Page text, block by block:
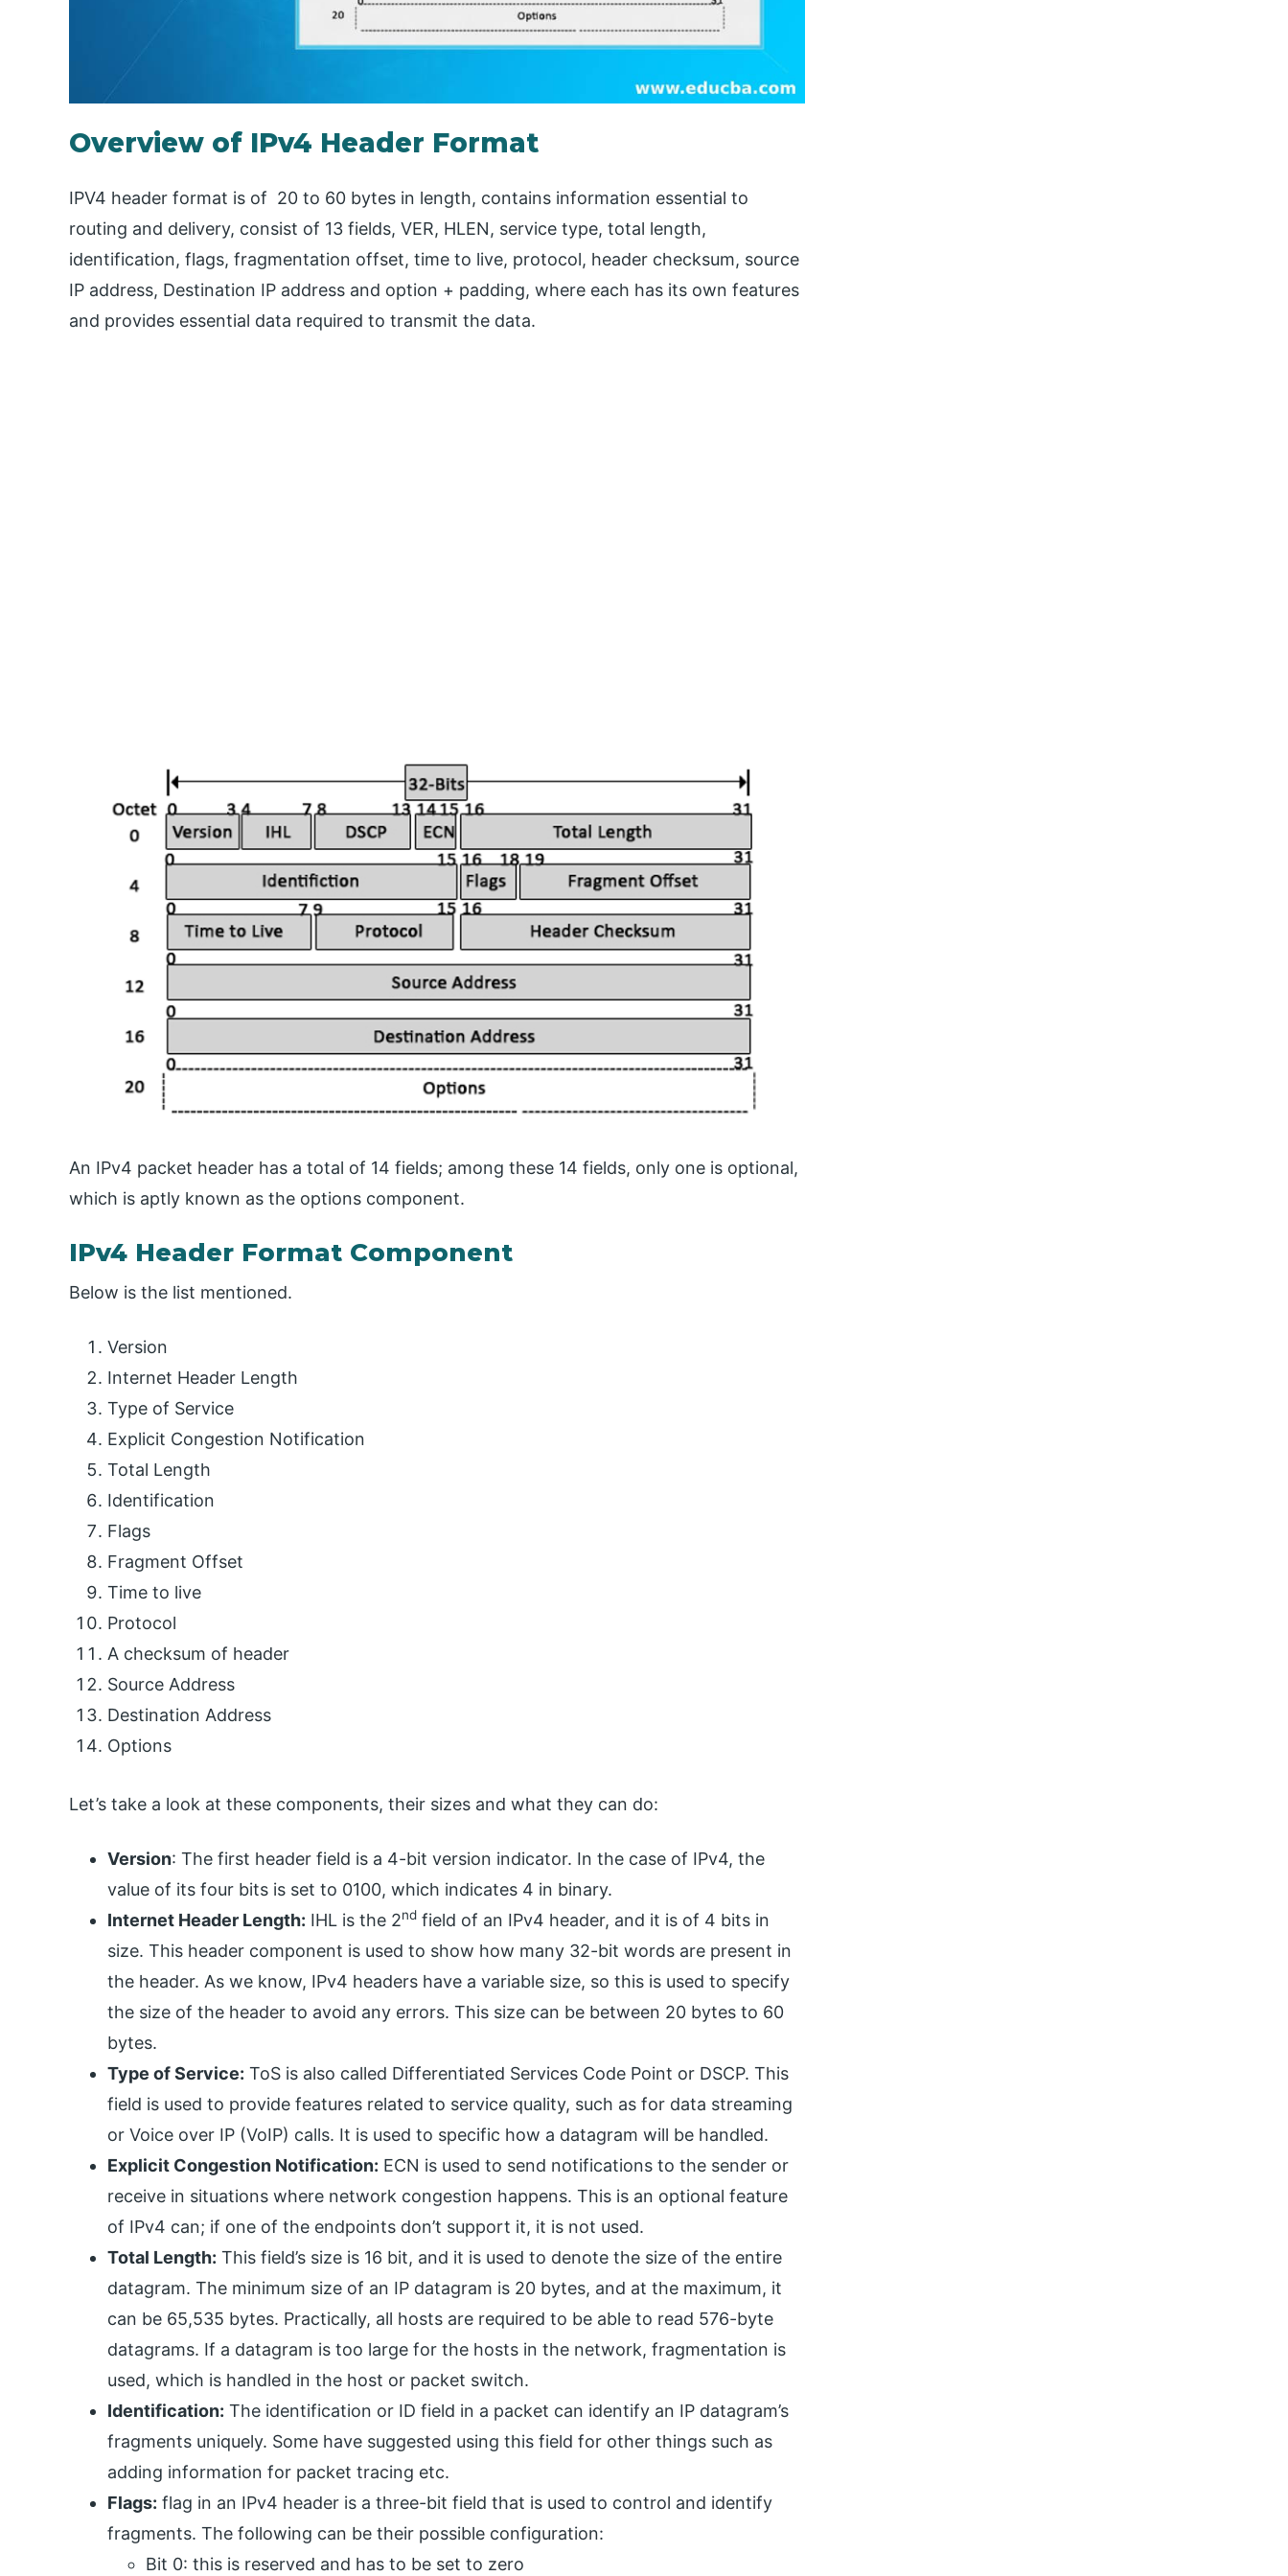
Overview of IPv4 Header Format
IPV4 header format is of 20 to 60 bytes in length, contains information essential to
routing and delivery, consist of 13 fields, VER, HLEN, service type, total length,
identification, flags, fragmentation offset, time to live, protocol, header checksum, source
IP address, Destination IP address and option + padding, where each has its own features
and provides essential data required to transmit the data.
An IPv4 packet header has a total of 14 fields; among these 14 fields, only one is optional,
which is aptly known as the options component.
IPv4 Header Format Component
Below is the list mentioned.
Version
Internet Header Length
Type of Service
Explicit Congestion Notification
Total Length
Identification
Flags
Fragment Offset
Time to live
Protocol
A checksum of header
Source Address
Destination Address
Options
Let’s take a look at these components, their sizes and what they can do:
Version: The first header field is a 4-bit version indicator. In the case of IPv4, the
value of its four bits is set to 0100, which indicates 4 in binary.
Internet Header Length: IHL is the 2nd field of an IPv4 header, and it is of 4 bits in
size. This header component is used to show how many 32-bit words are present in
the header. As we know, IPv4 headers have a variable size, so this is used to specify
the size of the header to avoid any errors. This size can be between 20 bytes to 60
bytes.
Type of Service: ToS is also called Differentiated Services Code Point or DSCP. This
field is used to provide features related to service quality, such as for data streaming
or Voice over IP (VoIP) calls. It is used to specific how a datagram will be handled.
Explicit Congestion Notification: ECN is used to send notifications to the sender or
receive in situations where network congestion happens. This is an optional feature
of IPv4 can; if one of the endpoints don’t support it, it is not used.
Total Length: This field’s size is 16 bit, and it is used to denote the size of the entire
datagram. The minimum size of an IP datagram is 20 bytes, and at the maximum, it
can be 65,535 bytes. Practically, all hosts are required to be able to read 576-byte
datagrams. If a datagram is too large for the hosts in the network, fragmentation is
used, which is handled in the host or packet switch.
Identification: The identification or ID field in a packet can identify an IP datagram’s
fragments uniquely. Some have suggested using this field for other things such as
adding information for packet tracing etc.
Flags: flag in an IPv4 header is a three-bit field that is used to control and identify
fragments. The following can be their possible configuration:
Bit 0: this is reserved and has to be set to zero